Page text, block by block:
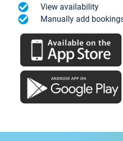
View availability
Manually add